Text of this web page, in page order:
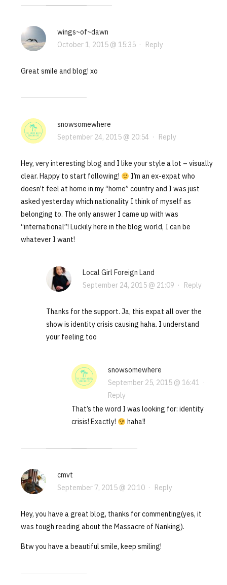
wings~of~dawn
October 1, 2015 @ 15:35· Reply
Great smile and blog! xo
snowsomewhere
September 24, 2015 @ 20:54 · Reply
Hey, very interesting blog and I like your style a lot – visually
clear. Happy to start following!
I’m an ex-expat who
doesn’t feel at home in my “home” country and I was just
asked yesterday which nationality I think of myself as
belonging to. The only answer I came up with was
“international”! Luckily here in the blog world, I can be
whatever I want!
Local Girl Foreign Land
September 24, 2015 @ 21:09 · Reply
Thanks for the support. Ja, this expat all over the
show is identity crisis causing haha. I understand
your feeling too
snowsomewhere
September 25, 2015 @ 16:41 ·
Reply
That’s the word I was looking for: identity
crisis! Exactly!
haha!!
cmvt
September 7, 2015 @ 20:10· Reply
Hey, you have a great blog, thanks for commenting(yes, it
was tough reading about the Massacre of Nanking).
Btw you have a beautiful smile, keep smiling!